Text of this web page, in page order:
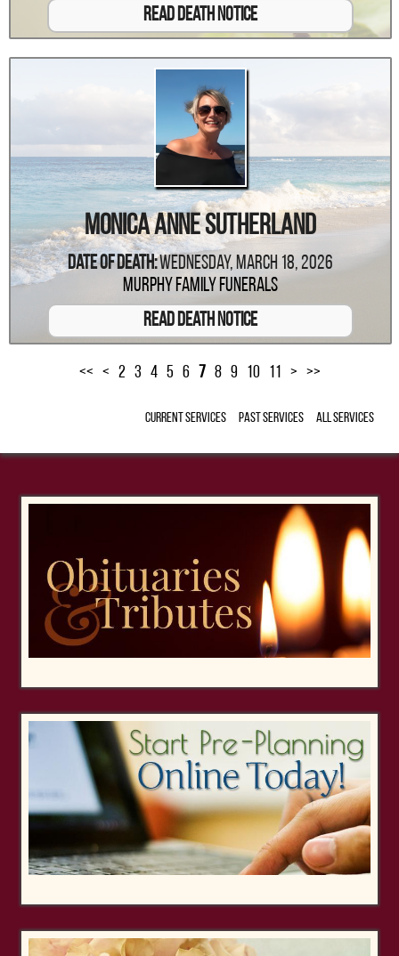
Read Death Notice
Monica Anne Sutherland
Date Of Death:Wednesday, March 18, 2026
Murphy Family Funerals
Read Death Notice
<< < 2 3 4 5 6 7 8 9 10 11 > >>
Current Services Past Services All Services